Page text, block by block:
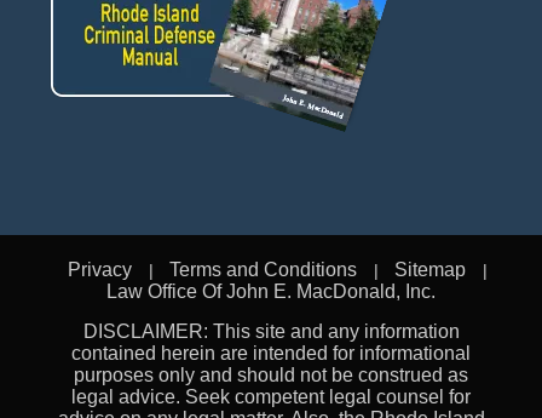
Privacy Terms and Conditions
Sitemap
Law Office Of John E. MacDonald, Inc.
DISCLAIMER: This site and any information
contained herein are intended for informational
purposes only and should not be construed as
legal advice. Seek competent legal counsel for